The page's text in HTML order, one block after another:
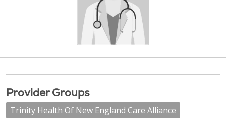
Provider Groups
Trinity Health Of New England Care Alliance